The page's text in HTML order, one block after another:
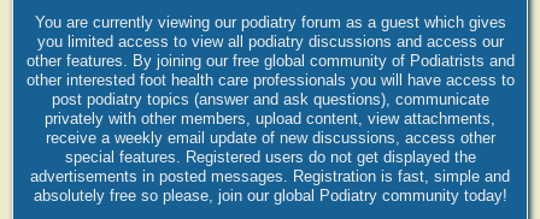
You are currently viewing our podiatry forum as a guest which gives
you limited access to view all podiatry discussions and access our
other features. By joining our free global community of Podiatrists and
other interested foot health care professionals you will have access to
post podiatry topics (answer and ask questions), communicate
privately with other members, upload content, view attachments,
receive a weekly email update of new discussions, access other
special features. Registered users do not get displayed the
advertisements in posted messages. Registration is fast, simple and
absolutely free so please, join our global Podiatry community today!